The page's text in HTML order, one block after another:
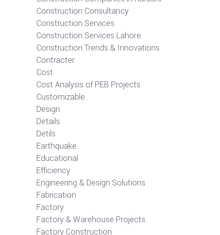
Construction Consultancy
Construction Services
Construction Services Lahore
Construction Trends & Innovations
Contracter
Cost
Cost Analysis of PEB Projects
Customizable
Design
Details
Detils
Earthquake
Educational
Efficiency
Engineering & Design Solutions
Fabrication
Factory
Factory & Warehouse Projects
Factory Construction